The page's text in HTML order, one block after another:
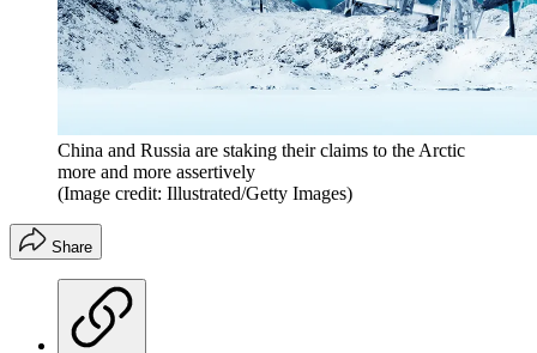
China and Russia are staking their claims to the Arctic
more and more assertively
(Image credit: Illustrated/Getty Images)
Share